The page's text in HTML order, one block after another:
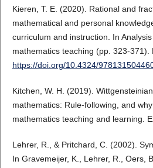
Kieren, T. E. (2020). Rational and
mathematical and personal
curriculum and instruction. In
mathematics teaching (pp. 323-371).
https://doi.org/10.4324/
Kitchen, W. H. (2019).
mathematics: Rule-following, and
mathematics teaching and learning.
Lehrer, R., & Pritchard, C. (2002).
In Gravemeijer, K., Lehrer, R., Oers,